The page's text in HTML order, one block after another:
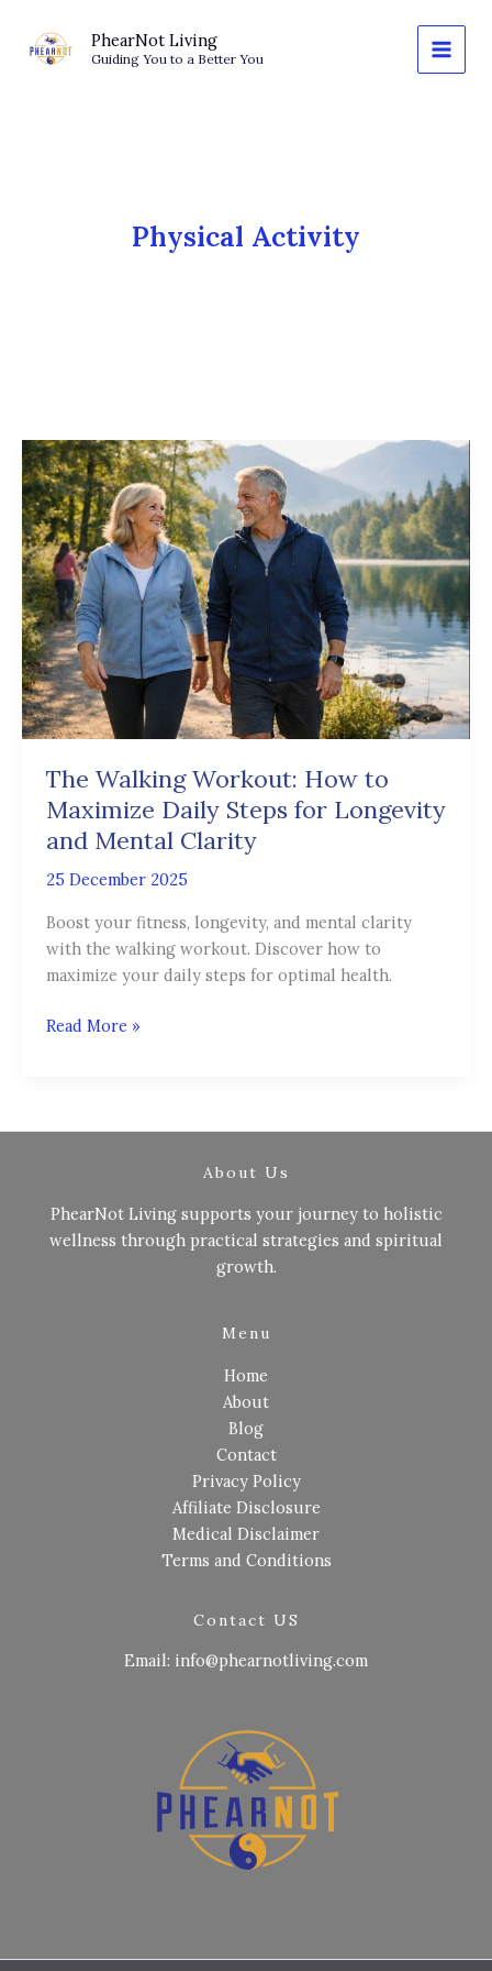
content
PhearNot Living
Guiding You to a Better You
Physical Activity
The Walking Workout: How to
Maximize Daily Steps for Longevity
and Mental Clarity
25 December 2025
Boost your fitness, longevity, and mental clarity
with the walking workout. Discover how to
maximize your daily steps for optimal health.
The
Walking
Workout:
How
to
Maximize
Daily
Steps
for
Longevity
and
Mental
Clarity
Read More »
About Us
PhearNot Living supports your journey to holistic
wellness through practical strategies and spiritual
growth.
Menu
Home
About
Blog
Contact
Privacy Policy
Affiliate Disclosure
Medical Disclaimer
Terms and Conditions
Contact US
Email: info@phearnotliving.com